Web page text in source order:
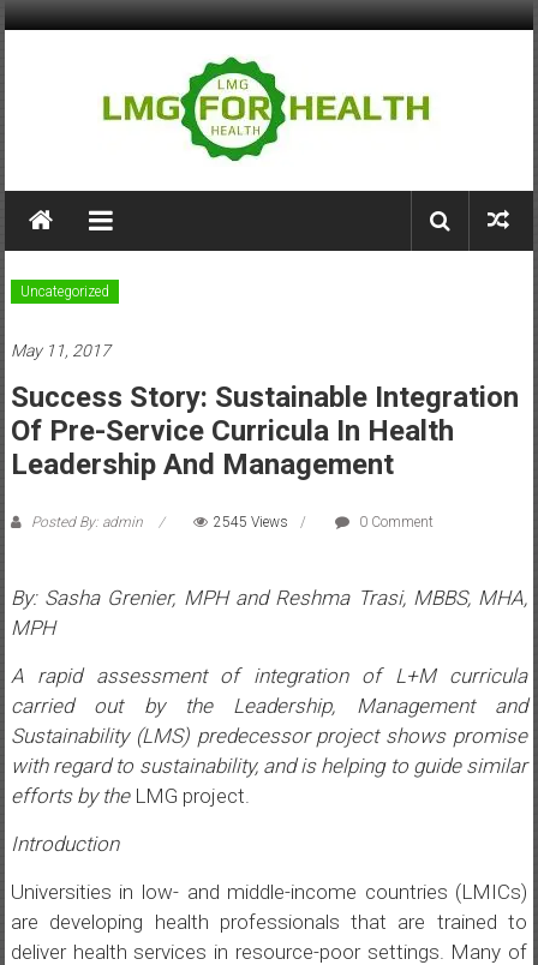
Skip
LMG
for
Health
Stronger
Health
Systems
Uncategorized
May 11, 2017
Success Story: Sustainable Integration
Of Pre-Service Curricula In Health
Leadership And Management
Posted By: admin 2545 Views 0 Comment
By: Sasha Grenier, MPH and Reshma Trasi, MBBS, MHA,
MPH
A rapid assessment of integration of L+M curricula
carried out by the Leadership, Management and
Sustainability (LMS) predecessor project shows promise
with regard to sustainability, and is helping to guide similar
efforts by the LMG project.
Introduction
Universities in low- and middle-income countries (LMICs)
are developing health professionals that are trained to
deliver health services in resource-poor settings. Many of